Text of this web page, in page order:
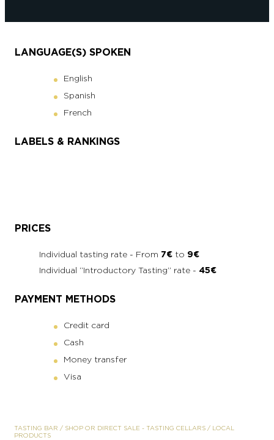
LANGUAGE(S) SPOKEN
English
Spanish
French
LABELS & RANKINGS
PRICES
Individual tasting rate - From 7€ to 9€
Individual “Introductory Tasting” rate - 45€
PAYMENT METHODS
Credit card
Cash
Money transfer
Visa
TASTING BAR / SHOP OR DIRECT SALE - TASTING CELLARS / LOCAL
PRODUCTS